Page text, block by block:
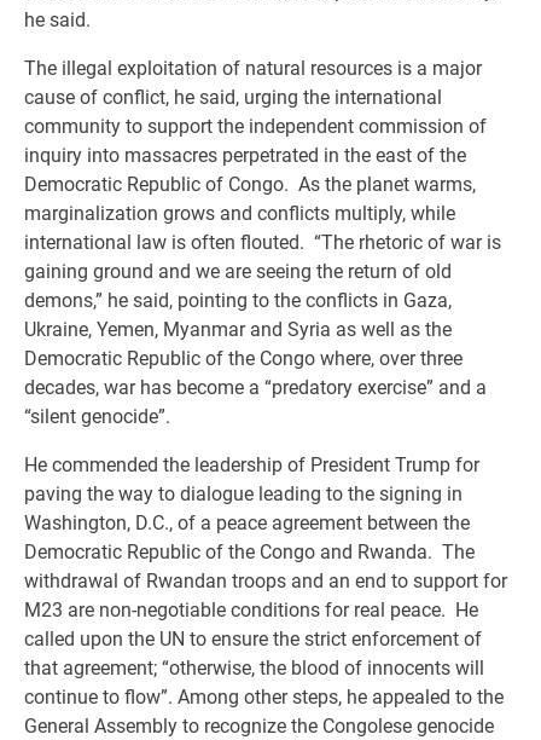
he said.
The illegal exploitation of natural resources is a major
cause of conflict, he said, urging the international
community to support the independent commission of
inquiry into massacres perpetrated in the east of the
Democratic Republic of Congo. As the planet warms,
marginalization grows and conflicts multiply, while
international law is often flouted. “The rhetoric of war is
gaining ground and we are seeing the return of old
demons,” he said, pointing to the conflicts in Gaza,
Ukraine, Yemen, Myanmar and Syria as well as the
Democratic Republic of the Congo where, over three
decades, war has become a “predatory exercise” and a
“silent genocide”.
He commended the leadership of President Trump for
paving the way to dialogue leading to the signing in
Washington, D.C., of a peace agreement between the
Democratic Republic of the Congo and Rwanda. The
withdrawal of Rwandan troops and an end to support for
M23 are non-negotiable conditions for real peace. He
called upon the UN to ensure the strict enforcement of
that agreement; “otherwise, the blood of innocents will
continue to flow”. Among other steps, he appealed to the
General Assembly to recognize the Congolese genocide